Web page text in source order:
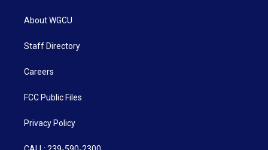
About WGCU
Staff Directory
Careers
FCC Public Files
Privacy Policy